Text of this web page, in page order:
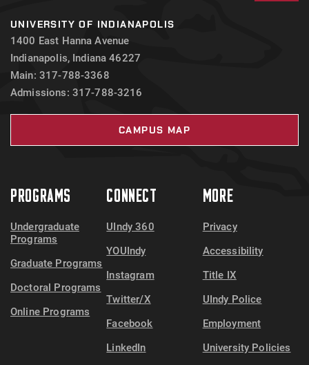
UNIVERSITY OF INDIANAPOLIS
1400 East Hanna Avenue
Indianapolis, Indiana 46227
Main: 317-788-3368
Admissions: 317-788-3216
CAMPUS MAP
PROGRAMS
Undergraduate
Programs
Graduate Programs
Doctoral Programs
Online Programs
CONNECT
UIndy 360
YOUIndy
Instagram
Twitter/X
Facebook
LinkedIn
MORE
Privacy
Accessibility
Title IX
UIndy Police
Employment
University Policies